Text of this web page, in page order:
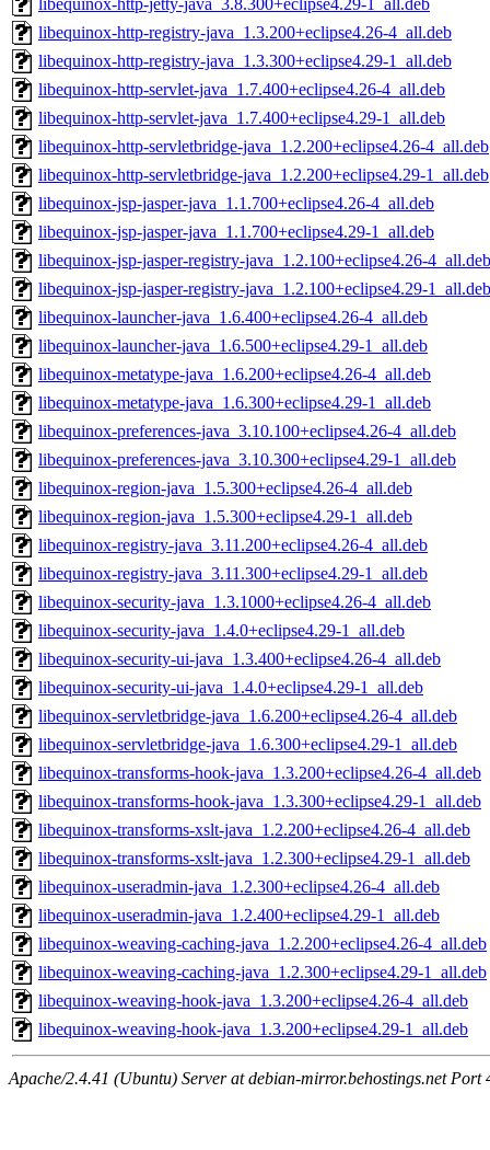
libequinox-http-jetty-java_3.8.300+eclipse4.29-1_all.deb
libequinox-http-registry-java_1.3.200+eclipse4.26-4_all.deb
libequinox-http-registry-java_1.3.300+eclipse4.29-1_all.deb
libequinox-http-servlet-java_1.7.400+eclipse4.26-4_all.deb
libequinox-http-servlet-java_1.7.400+eclipse4.29-1_all.deb
libequinox-http-servletbridge-java_1.2.200+eclipse4.26-4_all.deb
libequinox-http-servletbridge-java_1.2.200+eclipse4.29-1_all.deb
libequinox-jsp-jasper-java_1.1.700+eclipse4.26-4_all.deb
libequinox-jsp-jasper-java_1.1.700+eclipse4.29-1_all.deb
libequinox-jsp-jasper-registry-java_1.2.100+eclipse4.26-4_all.deb
libequinox-jsp-jasper-registry-java_1.2.100+eclipse4.29-1_all.deb
libequinox-launcher-java_1.6.400+eclipse4.26-4_all.deb
libequinox-launcher-java_1.6.500+eclipse4.29-1_all.deb
libequinox-metatype-java_1.6.200+eclipse4.26-4_all.deb
libequinox-metatype-java_1.6.300+eclipse4.29-1_all.deb
libequinox-preferences-java_3.10.100+eclipse4.26-4_all.deb
libequinox-preferences-java_3.10.300+eclipse4.29-1_all.deb
libequinox-region-java_1.5.300+eclipse4.26-4_all.deb
libequinox-region-java_1.5.300+eclipse4.29-1_all.deb
libequinox-registry-java_3.11.200+eclipse4.26-4_all.deb
libequinox-registry-java_3.11.300+eclipse4.29-1_all.deb
libequinox-security-java_1.3.1000+eclipse4.26-4_all.deb
libequinox-security-java_1.4.0+eclipse4.29-1_all.deb
libequinox-security-ui-java_1.3.400+eclipse4.26-4_all.deb
libequinox-security-ui-java_1.4.0+eclipse4.29-1_all.deb
libequinox-servletbridge-java_1.6.200+eclipse4.26-4_all.deb
libequinox-servletbridge-java_1.6.300+eclipse4.29-1_all.deb
libequinox-transforms-hook-java_1.3.200+eclipse4.26-4_all.deb
libequinox-transforms-hook-java_1.3.300+eclipse4.29-1_all.deb
libequinox-transforms-xslt-java_1.2.200+eclipse4.26-4_all.deb
libequinox-transforms-xslt-java_1.2.300+eclipse4.29-1_all.deb
libequinox-useradmin-java_1.2.300+eclipse4.26-4_all.deb
libequinox-useradmin-java_1.2.400+eclipse4.29-1_all.deb
libequinox-weaving-caching-java_1.2.200+eclipse4.26-4_all.deb
libequinox-weaving-caching-java_1.2.300+eclipse4.29-1_all.deb
libequinox-weaving-hook-java_1.3.200+eclipse4.26-4_all.deb
libequinox-weaving-hook-java_1.3.200+eclipse4.29-1_all.deb
Apache/2.4.41 (Ubuntu) Server at debian-mirror.behostings.net Port